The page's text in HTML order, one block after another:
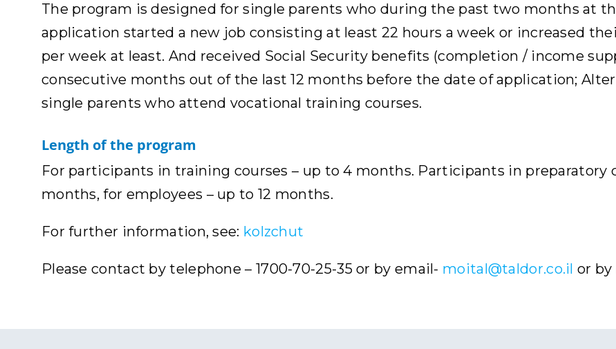
The program is designed for single parents who during the past two months at
application started a new job consisting at least 22 hours a week or increased
per week at least. And received Social Security benefits (completion / income
consecutive months out of the last 12 months before the date of application;
single parents who attend vocational training courses.
Length of the program
For participants in training courses – up to 4 months. Participants in preparatory
months, for employees – up to 12 months.
For further information, see: kolzchut
Please contact by telephone – 1700-70-25-35 or by email- moital@taldor.co.il or by